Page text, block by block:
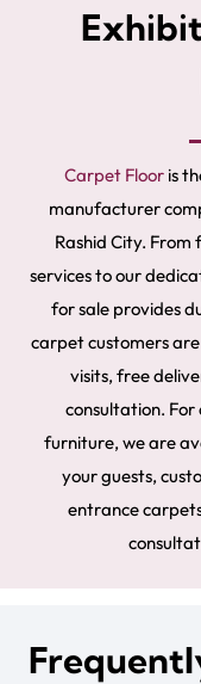
Carpet Flooris
manufacturer
Rashid City.
services to our
for sale provides
carpet customers
visits, free
consultation. For
furniture, we are
your guests,
entrance